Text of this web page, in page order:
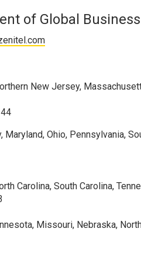
of Global
New Jersey,
Ohio, Pennsylvania,
Carolina, South Carolina,
Missouri, Nebraska,